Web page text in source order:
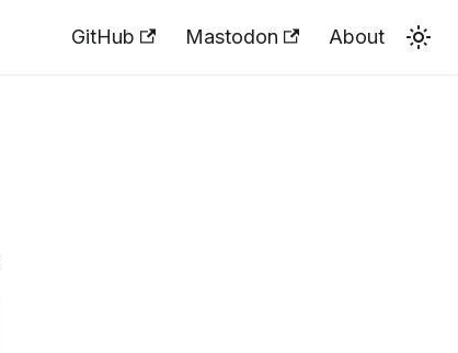
GitHub Mastodon About